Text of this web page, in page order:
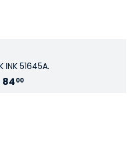
INK 51645A.
84 00